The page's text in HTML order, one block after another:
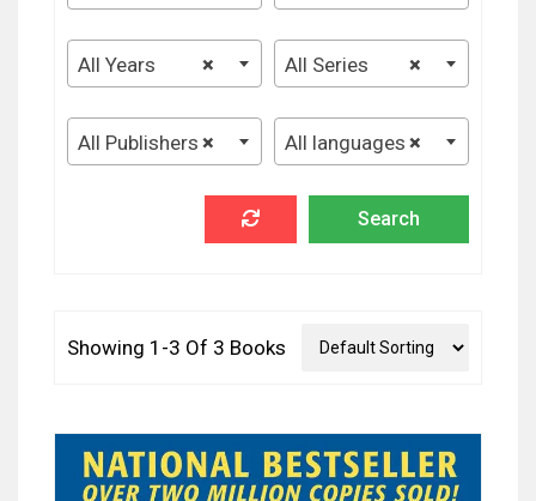
×
All Years ×
All Series
×
All Publishers ×
All languages
Showing 1-3 Of 3 Books